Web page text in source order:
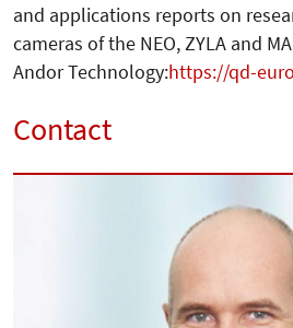
and applications reports on
cameras of the NEO, ZYLA and
Andor Technology:https://qd-
Contact